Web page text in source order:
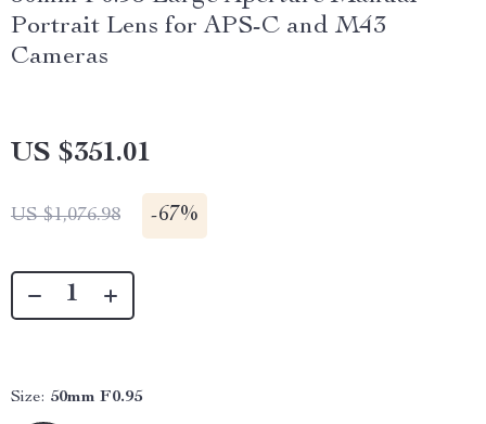
Portrait Lens for APS-C and M43
Cameras
US $351.01
US $1,076.98 -67%
Size: 50mm F0.95